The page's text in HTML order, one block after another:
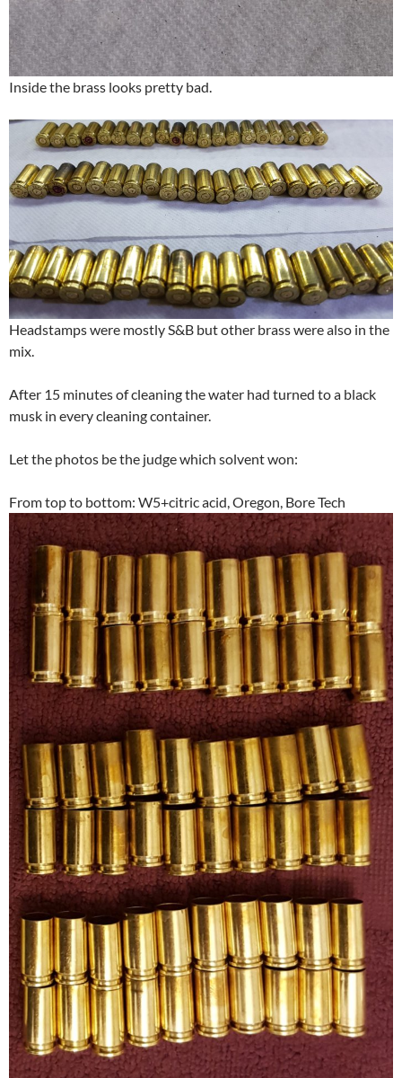
Inside the brass looks pretty bad.
Headstamps were mostly S&B but other brass were also in the
mix.
After 15 minutes of cleaning the water had turned to a black
musk in every cleaning container.
Let the photos be the judge which solvent won:
From top to bottom: W5+citric acid, Oregon, Bore Tech